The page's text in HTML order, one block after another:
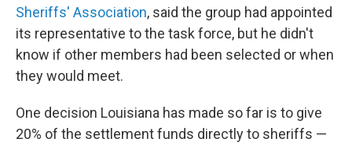
Sheriffs' Association, said the group had appointed
its representative to the task force, but he didn't
know if other members had been selected or when
they would meet.
One decision Louisiana has made so far is to give
20% of the settlement funds directly to sheriffs —